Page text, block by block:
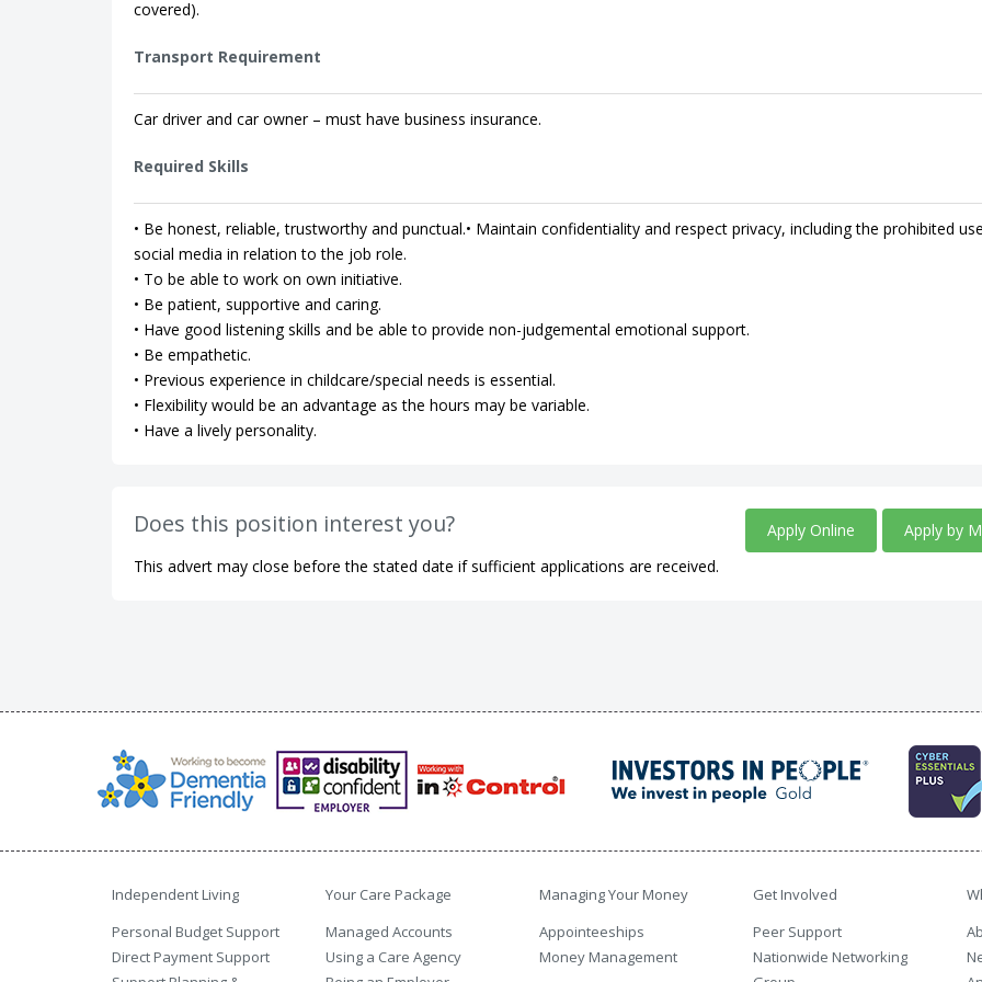
covered).
Transport Requirement
Car driver and car owner – must have business insurance.
Required Skills
• Be honest, reliable, trustworthy and punctual.• Maintain confidentiality and respect privacy, including the prohibited
social media in relation to the job role.
• To be able to work on own initiative.
• Be patient, supportive and caring.
• Have good listening skills and be able to provide non-judgemental emotional support.
• Be empathetic.
• Previous experience in childcare/special needs is essential.
• Flexibility would be an advantage as the hours may be variable.
• Have a lively personality.
Does this position interest you? Apply Online
Apply by
This advert may close before the stated date if sufficient applications are received.
Independent Living
Personal Budget Support
Direct Payment Support
Your Care Package
Managed Accounts
Using a Care Agency
Managing Your Money
Appointeeships
Money Management
Get Involved
Peer Support
Nationwide Networking